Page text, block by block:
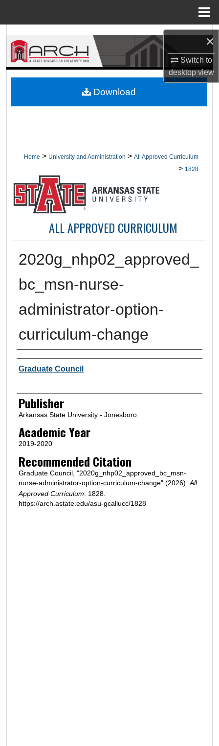
×
Switch to
desktopview
Search
Browse Collections
About
Home > University and Administration > All Approved Curriculum
> 1828
ALL APPROVED CURRICULUM
2020g_nhp02_approved_
bc_msn-nurse-
administrator-option-
curriculum-change
Author or Creator
Graduate Council
Publisher
Arkansas State University - Jonesboro
Academic Year
2019-2020
Recommended Citation
Graduate Council, "2020g_nhp02_approved_bc_msn-
nurse-administrator-option-curriculum-change" (2026). All
Approved Curriculum . 1828.
https://arch.astate.edu/asu-gcallucc/1828
Download